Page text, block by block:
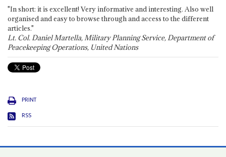
"In short: it is excellent! Very informative and interesting. Also well
organised and easy to browse through and access to the different
articles."
Lt. Col. Daniel Martella, Military Planning Service, Department of
Peacekeeping Operations, United Nations
PRINT
RSS